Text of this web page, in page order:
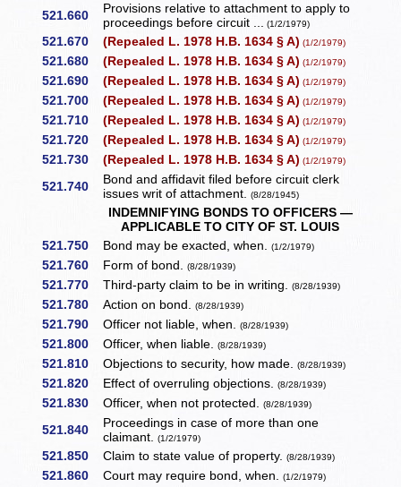
521.660
Provisions relative to attachment to apply to
proceedings before circuit ... (1/2/1979)
521.670 (Repealed L. 1978 H.B. 1634 § A) (1/2/1979)
521.680 (Repealed L. 1978 H.B. 1634 § A) (1/2/1979)
521.690 (Repealed L. 1978 H.B. 1634 § A) (1/2/1979)
521.700 (Repealed L. 1978 H.B. 1634 § A) (1/2/1979)
521.710 (Repealed L. 1978 H.B. 1634 § A) (1/2/1979)
521.720 (Repealed L. 1978 H.B. 1634 § A) (1/2/1979)
521.730 (Repealed L. 1978 H.B. 1634 § A) (1/2/1979)
521.740
Bond and affidavit filed before circuit clerk
issues writ of attachment.(8/28/1945)
INDEMNIFYING BONDS TO OFFICERS —
APPLICABLE TO CITY OF ST. LOUIS
521.750
Bond may be exacted, when.(1/2/1979)
521.760 Form of bond.(8/28/1939)
521.770 Third-party claim to be in writing.(8/28/1939)
521.780 Action on bond.(8/28/1939)
521.790 Officer not liable, when.(8/28/1939)
521.800 Officer, when liable.(8/28/1939)
521.810 Objections to security, how made.(8/28/1939)
521.820 Effect of overruling objections.(8/28/1939)
521.830 Officer, when not protected.(8/28/1939)
521.840
Proceedings in case of more than one
claimant.(1/2/1979)
521.850 Claim to state value of property.(8/28/1939)
521.860 Court may require bond, when.(1/2/1979)